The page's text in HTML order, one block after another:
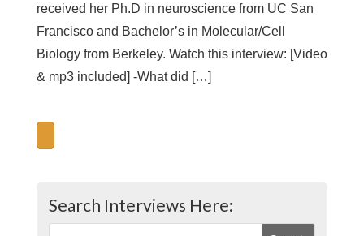
received her Ph.D in neuroscience from UC San
Francisco and Bachelor’s in Molecular/Cell
Biology from Berkeley. Watch this interview: [Video
& mp3 included] -What did […]
Search Interviews Here: